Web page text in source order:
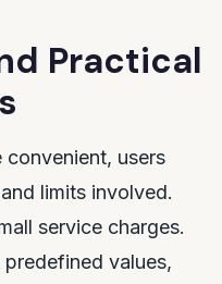
Practical
convenient, users
limits involved.
service charges.
values,